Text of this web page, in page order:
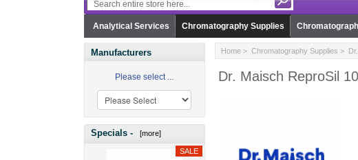
Analytical Services Chromatography Supplies
Manufacturers
Please select ...
Specials - [more]
Home> Chromatography Supplies >
Dr. Maisch ReproSil